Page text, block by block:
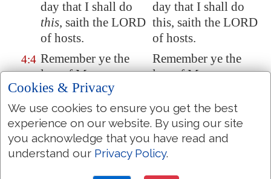
day that I shall do
this, saith the LORD
of hosts.
day that I shall do
this, saith the LORD
of hosts.
4:4 Remember ye the
law of Moses my
servant, which I
commanded unto
him inHorebfor all
Israel,withthe
statutes and
Remember ye the
law of Moses my
commanded to him
in Horeb for all
Israel, with the
statutes and
Cookies & Privacy
We use cookies to ensure you get the best
experience on our website. By using our site
you acknowledge that you have read and
understand our Privacy Policy.